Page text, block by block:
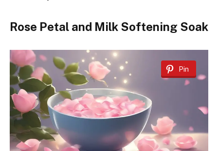
Rose Petal and Milk Softening Soak
Pin